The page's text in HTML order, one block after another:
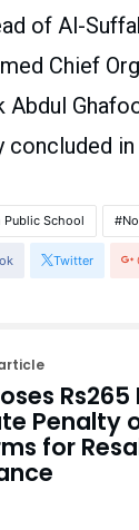
of Al-
Chief
Abdul
concluded
Public School
Twitter
Rs265
Penalty
for